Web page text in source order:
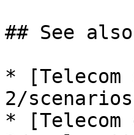
## See also
*
2/
*